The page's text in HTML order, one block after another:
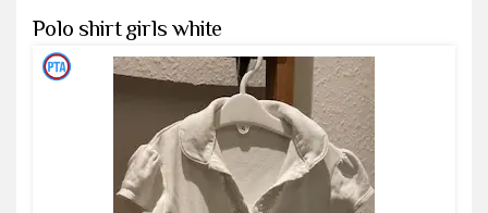
Polo shirt girls white